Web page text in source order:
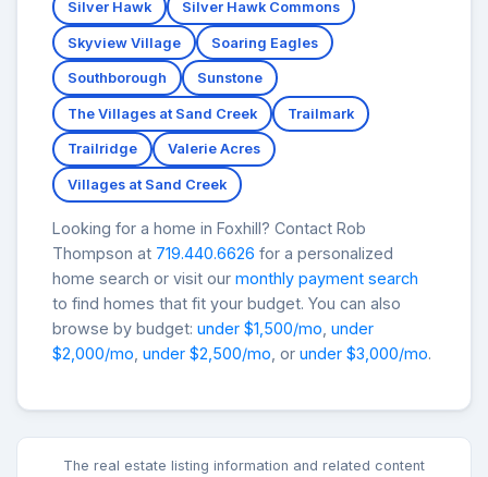
Silver Hawk Silver Hawk Commons
Skyview Village Soaring Eagles
Southborough Sunstone
The Villages at Sand Creek Trailmark
Trailridge Valerie Acres
Villages at Sand Creek
Looking for a home in Foxhill? Contact Rob
Thompson at 719.440.6626 for a personalized
home search or visit our monthly payment search
to find homes that fit your budget. You can also
browse by budget: under $1,500/mo under
$2,000/mo under $2,500/mo , or under $3,000/mo.
The real estate listing information and related content